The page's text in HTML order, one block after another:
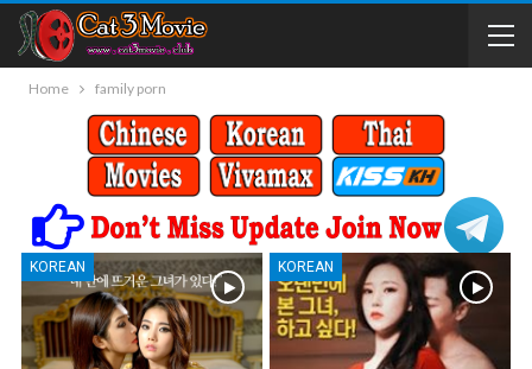
Home family porn
KOREAN KOREAN